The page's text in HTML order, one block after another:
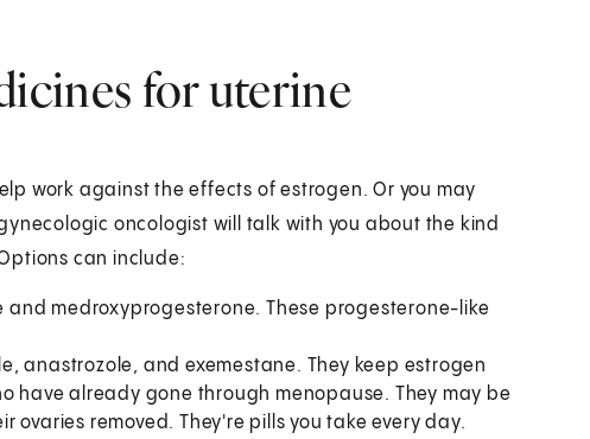
for uterine
work against the effects of estrogen. Or you may
oncologist will talk with you about the kind
can include:
and medroxyprogesterone. These progesterone-like
anastrozole, and exemestane. They keep estrogen
have already gone through menopause. They may be
ovaries removed. They're pills you take every day.